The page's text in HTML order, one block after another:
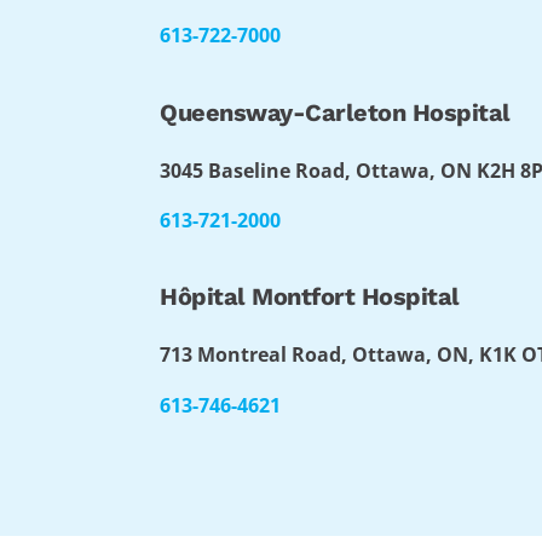
613-722-7000
Queensway-Carleton Hospital
3045 Baseline Road, Ottawa, ON K2H
613-721-2000
Hôpital Montfort Hospital
713 Montreal Road, Ottawa, ON, K1K
613-746-4621